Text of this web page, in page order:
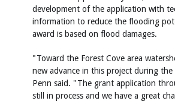
development of the application with
information to reduce the flooding
award is based on flood damages.
"Toward the Forest Cove area
new advance in this project during
Penn said. "The grant application
still in process and we have a great